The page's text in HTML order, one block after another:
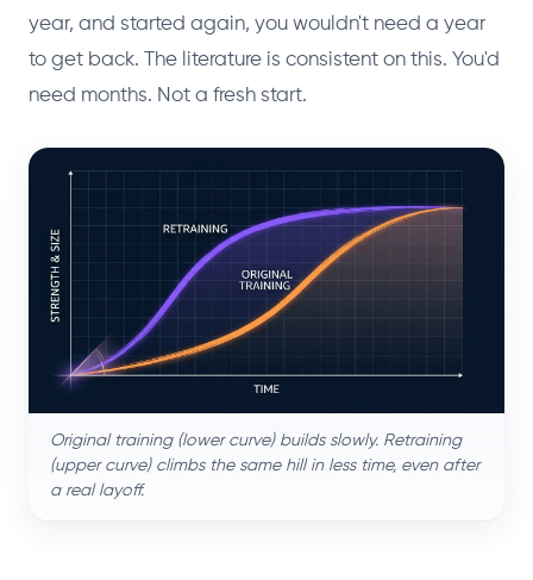
year, and started again, you wouldn't need a year
to get back. The literature is consistent on this. You'd
need months. Not a fresh start.
Original training (lower curve) builds slowly. Retraining
(upper curve) climbs the same hill in less time, even after
a real layoff.